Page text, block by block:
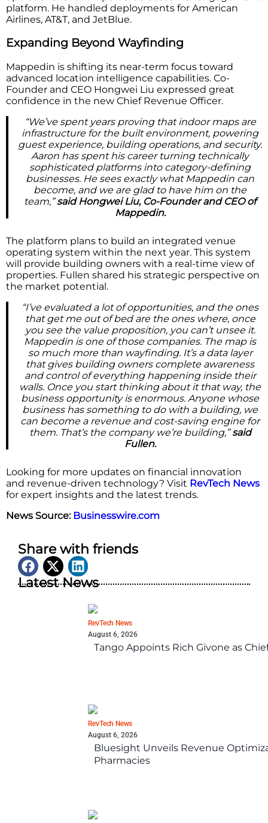
platform. He handled deployments for American
Airlines, AT&T, and JetBlue.
Expanding Beyond Wayfinding
Mappedin is shifting its near-term focus toward
advanced location intelligence capabilities. Co-
Founder and CEO Hongwei Liu expressed great
confidence in the new Chief Revenue Officer.
“We’ve spent years proving that indoor maps are
infrastructure for the built environment, powering
guest experience, building operations, and security.
Aaron has spent his career turning technically
sophisticated platforms into category-defining
businesses. He sees exactly what Mappedin can
become, and we are glad to have him on the
team,”said Hongwei Liu, Co-Founder and CEO of
Mappedin.
The platform plans to build an integrated venue
operating system within the next year. This system
will provide building owners with a real-time view of
properties. Fullen shared his strategic perspective on
the market potential.
“I’ve evaluated a lot of opportunities, and the ones
that get me out of bed are the ones where, once
you see the value proposition, you can’t unsee it.
Mappedin is one of those companies. The map is
so much more than wayfinding. It’s a data layer
that gives building owners complete awareness
and control of everything happening inside their
walls. Once you start thinking about it that way, the
business opportunity is enormous. Anyone whose
business has something to do with a building, we
can become a revenue and cost-saving engine for
them. That’s the company we’re building,”said
Fullen.
Looking for more updates on financial innovation
and revenue-driven technology? Visit RevTech News
for expert insights and the latest trends.
News Source: Businesswire.com
Share with friends
Latest News
RevTech News
August 6, 2026
Tango Appoints Rich Givone as
RevTech News
August 6, 2026
Bluesight Unveils Revenue
Pharmacies